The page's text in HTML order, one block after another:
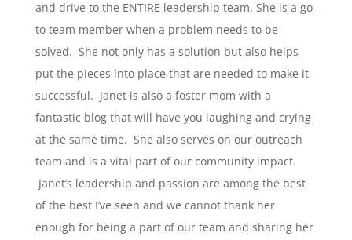
and drive to the ENTIRE leadership team. She is a go-
to team member when a problem needs to be
solved. She not only has a solution but also helps
put the pieces into place that are needed to make it
successful. Janet is also a foster mom with a
fantastic blog that will have you laughing and crying
at the same time. She also serves on our outreach
team and is a vital part of our community impact.
Janet’s leadership and passion are among the best
of the best I’ve seen and we cannot thank her
enough for being a part of our team and sharing her